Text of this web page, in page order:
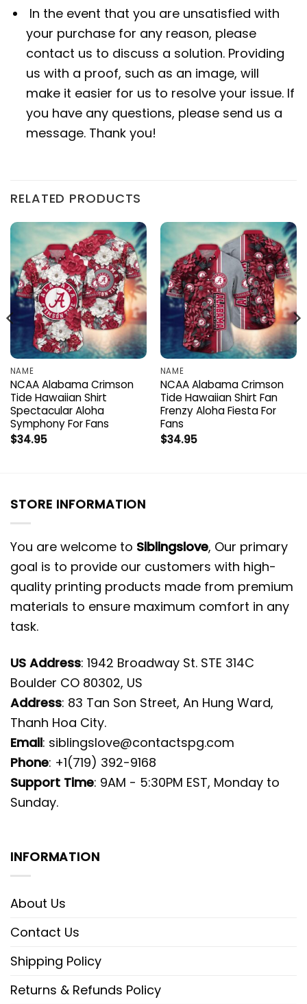
In the event that you are unsatisfied with
your purchase for any reason, please
contact us to discuss a solution. Providing
us with a proof, such as an image, will
make it easier for us to resolve your issue. If
you have any questions, please send us a
message. Thank you!
RELATED PRODUCTS
NAME
NCAA Alabama Crimson
Tide Hawaiian Shirt
Spectacular Aloha
Symphony For Fans
$34.95
NAME
NCAA Alabama Crimson
Tide Hawaiian Shirt Fan
Frenzy Aloha Fiesta For
Fans
$34.95
STORE INFORMATION
You are welcome to Siblingslove, Our primary
goal is to provide our customers with high-
quality printing products made from premium
materials to ensure maximum comfort in any
task.
US Address: 1942 Broadway St. STE 314C
Boulder CO 80302, US
Address: 83 Tan Son Street, An Hung Ward,
Thanh Hoa City.
Email: siblingslove@contactspg.com
Phone: +1(719) 392-9168
Support Time: 9AM - 5:30PM EST, Monday to
Sunday.
INFORMATION
About Us
Contact Us
Shipping Policy
Returns & Refunds Policy